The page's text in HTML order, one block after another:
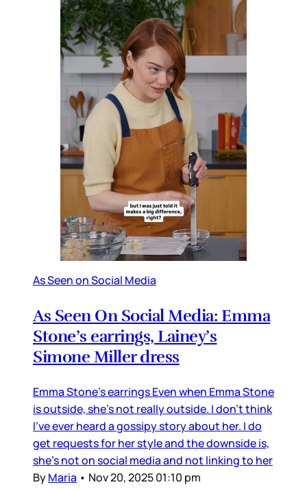
As Seen on Social Media
As Seen On Social Media: Emma
Stone’s earrings, Lainey’s
Simone Miller dress
Emma Stone’s earrings Even when Emma Stone
is outside, she’s not really outside. I don’t think
I’ve ever heard a gossipy story about her. I do
get requests for her style and the downside is,
she’s not on social media and not linking to her
ByMaria • Nov 20, 2025 01:10 pm